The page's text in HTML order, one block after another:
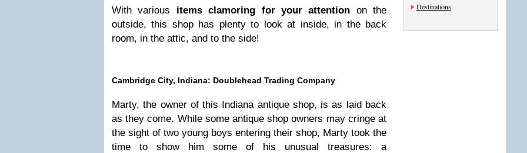
With various items clamoring for your attention on the
outside, this shop has plenty to look at inside, in the back
room, in the attic, and to the side!
Cambridge City, Indiana: Doublehead Trading Company
Marty, the owner of this Indiana antique shop, is as laid back
as they come. While some antique shop owners may cringe at
the sight of two young boys entering their shop, Marty took the
time to show him some of his unusual treasures: a
Destinations